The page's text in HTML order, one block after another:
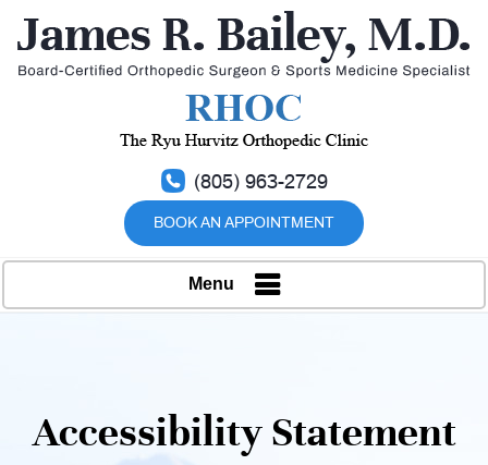
(805) 963-2729
BOOK AN APPOINTMENT
Menu
Accessibility Statement